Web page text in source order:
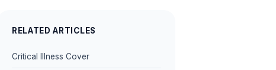
RELATED ARTICLES
Critical Illness Cover